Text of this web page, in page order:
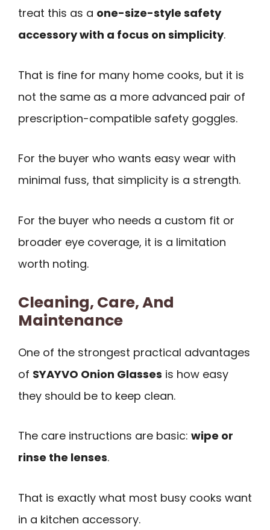
treat this as a one-size-style safety
accessory with a focus on simplicity.
That is fine for many home cooks, but it is
not the same as a more advanced pair of
prescription-compatible safety goggles.
For the buyer who wants easy wear with
minimal fuss, that simplicity is a strength.
For the buyer who needs a custom fit or
broader eye coverage, it is a limitation
worth noting.
Cleaning, Care, And
Maintenance
One of the strongest practical advantages
of SYAYVO Onion Glasses is how easy
they should be to keep clean.
The care instructions are basic: wipe or
rinse the lenses.
That is exactly what most busy cooks want
in a kitchen accessory.